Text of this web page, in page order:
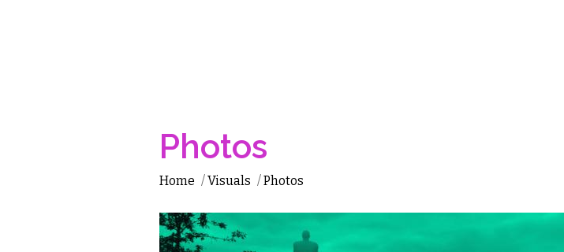
Photos
Home /Visuals /Photos